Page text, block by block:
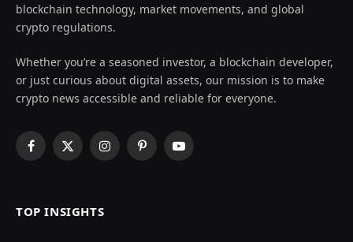
blockchain technology, market movements, and global
crypto regulations.
Whether you’re a seasoned investor, a blockchain developer,
or just curious about digital assets, our mission is to make
crypto news accessible and reliable for everyone.
Facebook
X
InstagramPinterestYouTube
TOP INSIGHTS